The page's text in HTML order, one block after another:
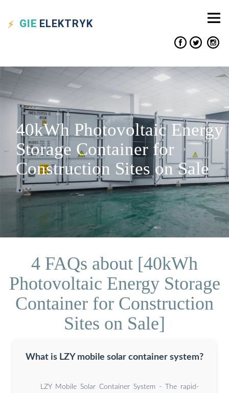
GIE ELEKTRYK
40kWh Photovoltaic Energy
Storage Container for
Construction Sites on Sale
4 FAQs about [40kWh
Photovoltaic Energy Storage
Container for Construction
Sites on Sale]
What is LZY mobile solar container system?
LZY Mobile Solar Container System - The rapid-